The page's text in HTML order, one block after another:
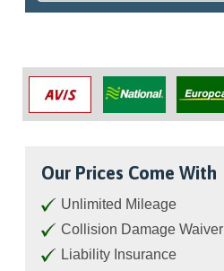
Our Prices Come With
Unlimited Mileage
Collision Damage Waiver
Liability Insurance